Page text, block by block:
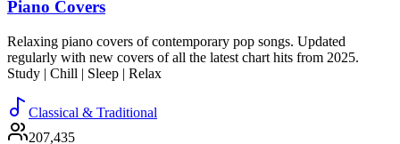
Piano Covers
Relaxing piano covers of contemporary pop songs. Updated
regularly with new covers of all the latest chart hits from 2025.
Study | Chill | Sleep | Relax
Classical & Traditional
207,435